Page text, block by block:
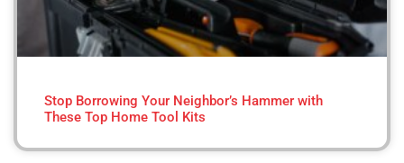
Stop Borrowing Your Neighbor’s Hammer with
These Top Home Tool Kits